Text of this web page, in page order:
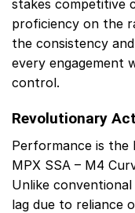
stakes competitive
proficiency on the
the consistency
every engagement
control.
Revolutionary
Performance is the
MPX SSA – M4
Unlike
lag due to reliance